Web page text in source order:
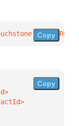
RC2"
Copy
Copy